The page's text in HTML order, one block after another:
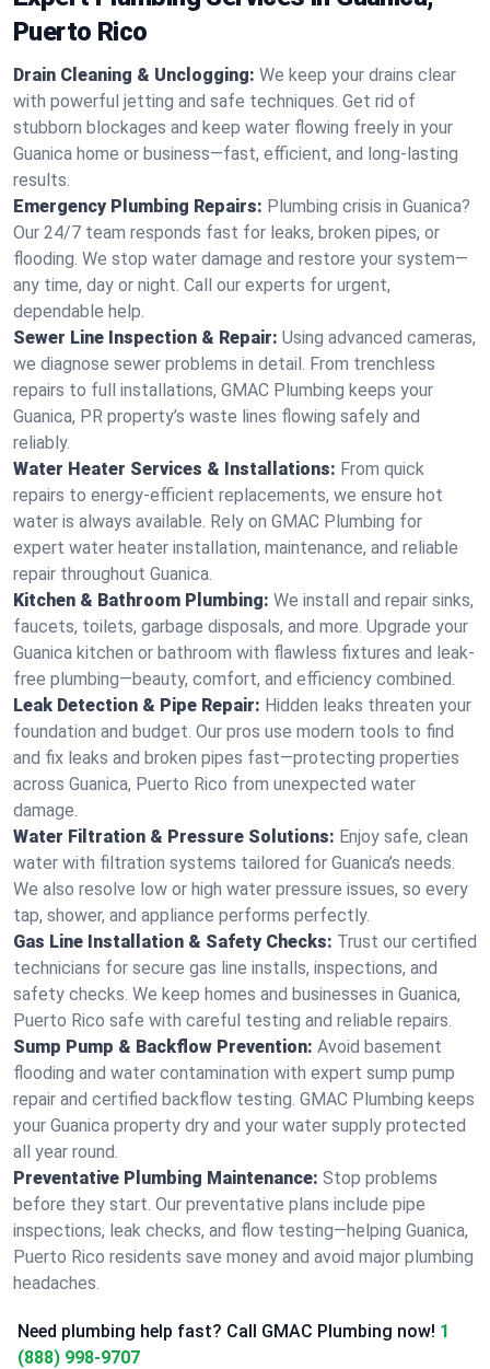
Puerto Rico
Drain Cleaning & Unclogging: We keep your drains clear
with powerful jetting and safe techniques. Get rid of
stubborn blockages and keep water flowing freely in your
Guanica home or business—fast, efficient, and long-lasting
results.
Emergency Plumbing Repairs: Plumbing crisis in Guanica?
Our 24/7 team responds fast for leaks, broken pipes, or
flooding. We stop water damage and restore your system—
any time, day or night. Call our experts for urgent,
dependable help.
Sewer Line Inspection & Repair: Using advanced cameras,
we diagnose sewer problems in detail. From trenchless
repairs to full installations, GMAC Plumbing keeps your
Guanica, PR property’s waste lines flowing safely and
reliably.
Water Heater Services & Installations: From quick
repairs to energy-efficient replacements, we ensure hot
water is always available. Rely on GMAC Plumbing for
expert water heater installation, maintenance, and reliable
repair throughout Guanica.
Kitchen & Bathroom Plumbing: We install and repair sinks,
faucets, toilets, garbage disposals, and more. Upgrade your
Guanica kitchen or bathroom with flawless fixtures and leak-
free plumbing—beauty, comfort, and efficiency combined.
Leak Detection & Pipe Repair: Hidden leaks threaten your
foundation and budget. Our pros use modern tools to find
and fix leaks and broken pipes fast—protecting properties
across Guanica, Puerto Rico from unexpected water
damage.
Water Filtration & Pressure Solutions: Enjoy safe, clean
water with filtration systems tailored for Guanica’s needs.
We also resolve low or high water pressure issues, so every
tap, shower, and appliance performs perfectly.
Gas Line Installation & Safety Checks: Trust our certified
technicians for secure gas line installs, inspections, and
safety checks. We keep homes and businesses in Guanica,
Puerto Rico safe with careful testing and reliable repairs.
Sump Pump & Backflow Prevention: Avoid basement
flooding and water contamination with expert sump pump
repair and certified backflow testing. GMAC Plumbing keeps
your Guanica property dry and your water supply protected
all year round.
Preventative Plumbing Maintenance: Stop problems
before they start. Our preventative plans include pipe
inspections, leak checks, and flow testing—helping Guanica,
Puerto Rico residents save money and avoid major plumbing
headaches.
Need plumbing help fast? Call GMAC Plumbing now! 1
(888) 998-9707